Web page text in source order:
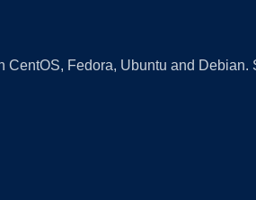
Fedora, Ubuntu and Debian.